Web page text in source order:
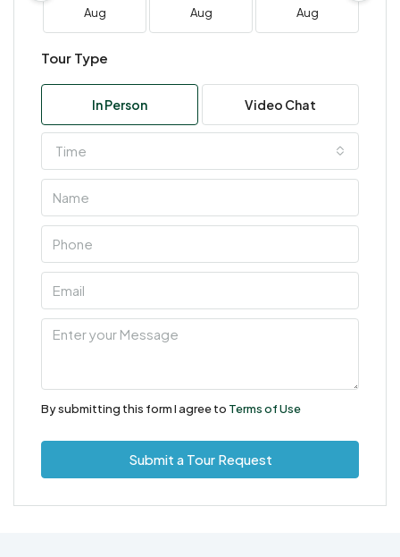
Aug Aug Aug
Tour Type
In Person Video Chat
Time
By submitting this form I agree to Terms of Use
Submit a Tour Request